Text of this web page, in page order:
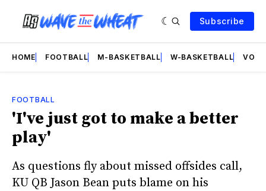
Subscribe
HOME FOOTBALL M-BASKETBALL W-BASKETBALL
FOOTBALL
'I've just got to make a better
play'
As questions fly about missed offsides call,
KU QB Jason Bean puts blame on his